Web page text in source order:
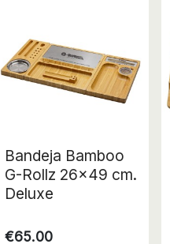
Bandeja Bamboo
G-Rollz 26x49 cm.
Deluxe
€65.00